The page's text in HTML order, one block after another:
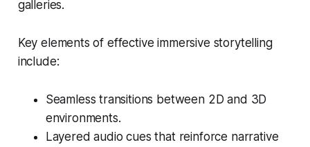
galleries.
Key elements of effective immersive storytelling
include:
Seamless transitions between 2D and 3D
environments.
Layered audio cues that reinforce narrative